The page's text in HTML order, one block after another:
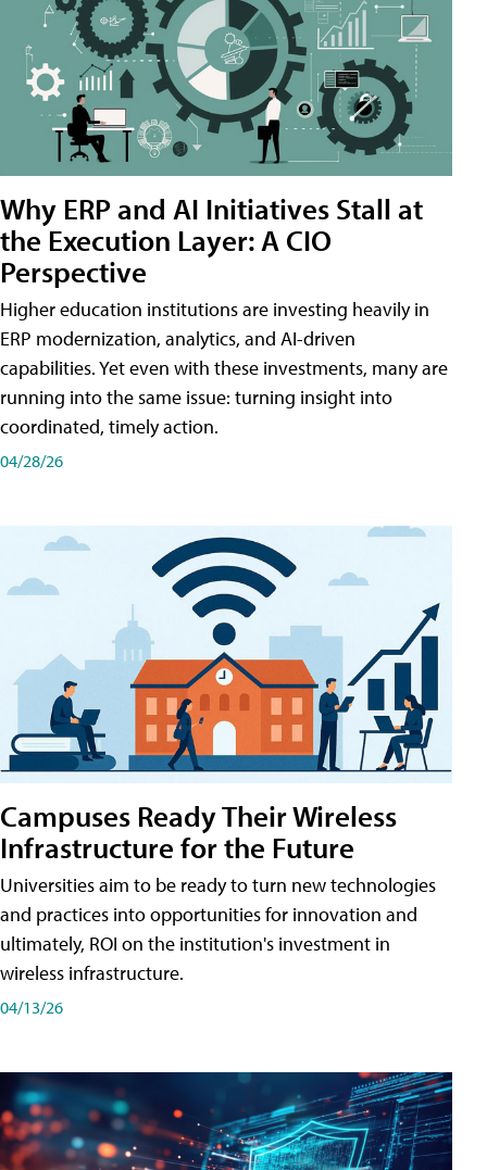
Why ERP and AI Initiatives Stall at
the Execution Layer: A CIO
Perspective
Higher education institutions are investing heavily in
ERP modernization, analytics, and AI-driven
capabilities. Yet even with these investments, many are
running into the same issue: turning insight into
coordinated, timely action.
04/28/26
Campuses Ready Their Wireless
Infrastructure for the Future
Universities aim to be ready to turn new technologies
and practices into opportunities for innovation and
ultimately, ROI on the institution's investment in
wireless infrastructure.
04/13/26